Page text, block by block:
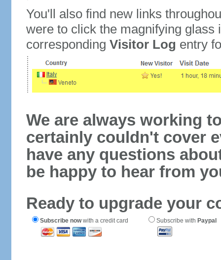
You'll also find new links
were to click the magnifying glass
corresponding Visitor Log entry
We are always working
certainly couldn't cover
have any questions
be happy to hear from
Ready to upgrade your
Subscribe nowwith a credit card Subscribe with Paypal